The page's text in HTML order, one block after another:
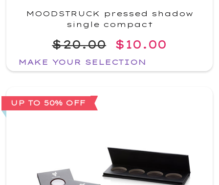
MOODSTRUCK pressed shadow
single compact
$20.00 $10.00
MAKE YOUR SELECTION
UP TO 50% OFF